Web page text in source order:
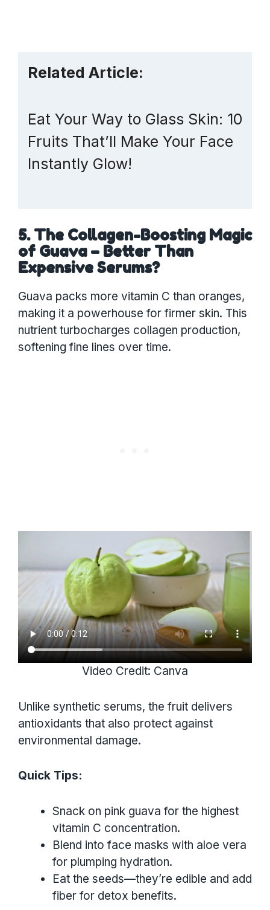
Related Article:
Eat Your Way to Glass Skin: 10
Fruits That’ll Make Your Face
Instantly Glow!
5. The Collagen-Boosting Magic
of Guava – Better Than
Expensive Serums?
Guava packs more vitamin C than oranges,
making it a powerhouse for firmer skin. This
nutrient turbocharges collagen production,
softening fine lines over time.
Video Credit: Canva
Unlike synthetic serums, the fruit delivers
antioxidants that also protect against
environmental damage.
Quick Tips:
Snack on pink guava for the highest
vitamin C concentration.
Blend into face masks with aloe vera
for plumping hydration.
Eat the seeds—they’re edible and add
fiber for detox benefits.